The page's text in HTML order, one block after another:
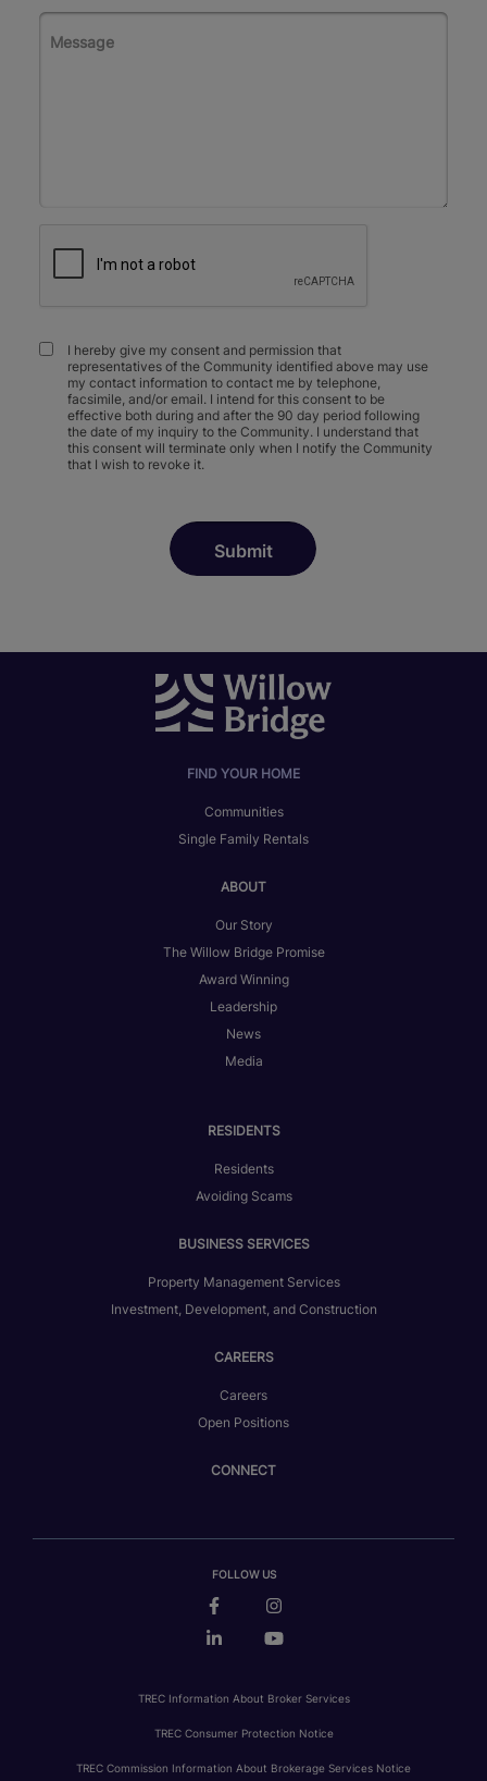
I hereby give my consent and permission that
representatives of the Community identified above may use
my contact information to contact me by telephone,
facsimile, and/or email. I intend for this consent to be
effective both during and after the 90 day period following
the date of my inquiry to the Community. I understand that
this consent will terminate only when I notify the Community
that I wish to revoke it.
FIND YOUR HOME
Communities
Single Family Rentals
ABOUT
Our Story
The Willow Bridge Promise
Award Winning
Leadership
News
Media
RESIDENTS
Residents
Avoiding Scams
BUSINESS SERVICES
Property Management Services
Investment, Development, and Construction
CAREERS
Careers
Open Positions
CONNECT
FOLLOW US
TREC Information About Broker Services
TREC Consumer Protection Notice
TREC Commission Information About Brokerage Services Notice